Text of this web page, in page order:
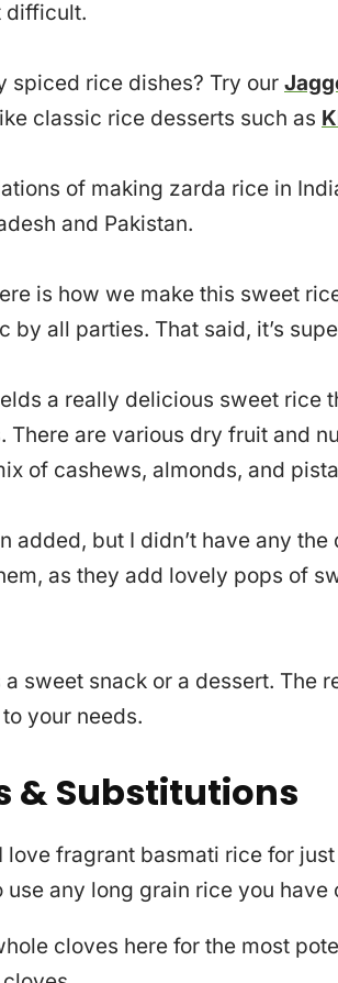
difficult.
spiced rice dishes? Try our
classic rice desserts such as
of making zarda rice in
and Pakistan.
is how we make this sweet
by all parties. That said, it’s
a really delicious sweet rice
There are various dry fruit and
of cashews, almonds, and
added, but I didn’t have any
as they add lovely pops of
a sweet snack or a dessert. The
your needs.
& Substitutions
love fragrant basmati rice for
use any long grain rice you have
cloves here for the most